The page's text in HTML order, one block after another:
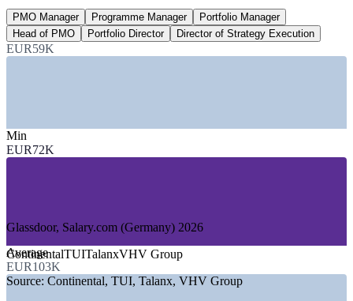
20-30%
Reported PfMP pay premium
—Insurance and Reinsurance
GROWTH TRENDS
—Energy the fastest-growing sector, around 8.7%
employment growth since 2020
PMO Manager Programme Manager
Portfolio Manager
Head of PMO
Portfolio Director Director of Strategy Execution
EUR59K
Min
EUR72K
Average
EUR103K
Glassdoor, Salary.com (Germany) 2026
ContinentalTUITalanxVHV Group
Source: Continental, TUI, Talanx, VHV Group